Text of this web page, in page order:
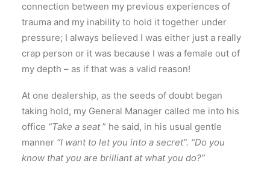
connection between my previous experiences of
trauma and my inability to hold it together under
pressure; I always believed I was either just a really
crap person or it was because I was a female out of
my depth – as if that was a valid reason!
At one dealership, as the seeds of doubt began
taking hold, my General Manager called me into his
office “Take a seat” he said, in his usual gentle
manner “I want to let you into a secret”. “Do you
know that you are brilliant at what you do?”